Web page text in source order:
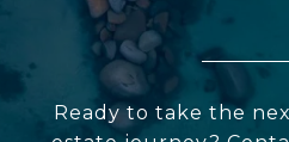
Ready to take the